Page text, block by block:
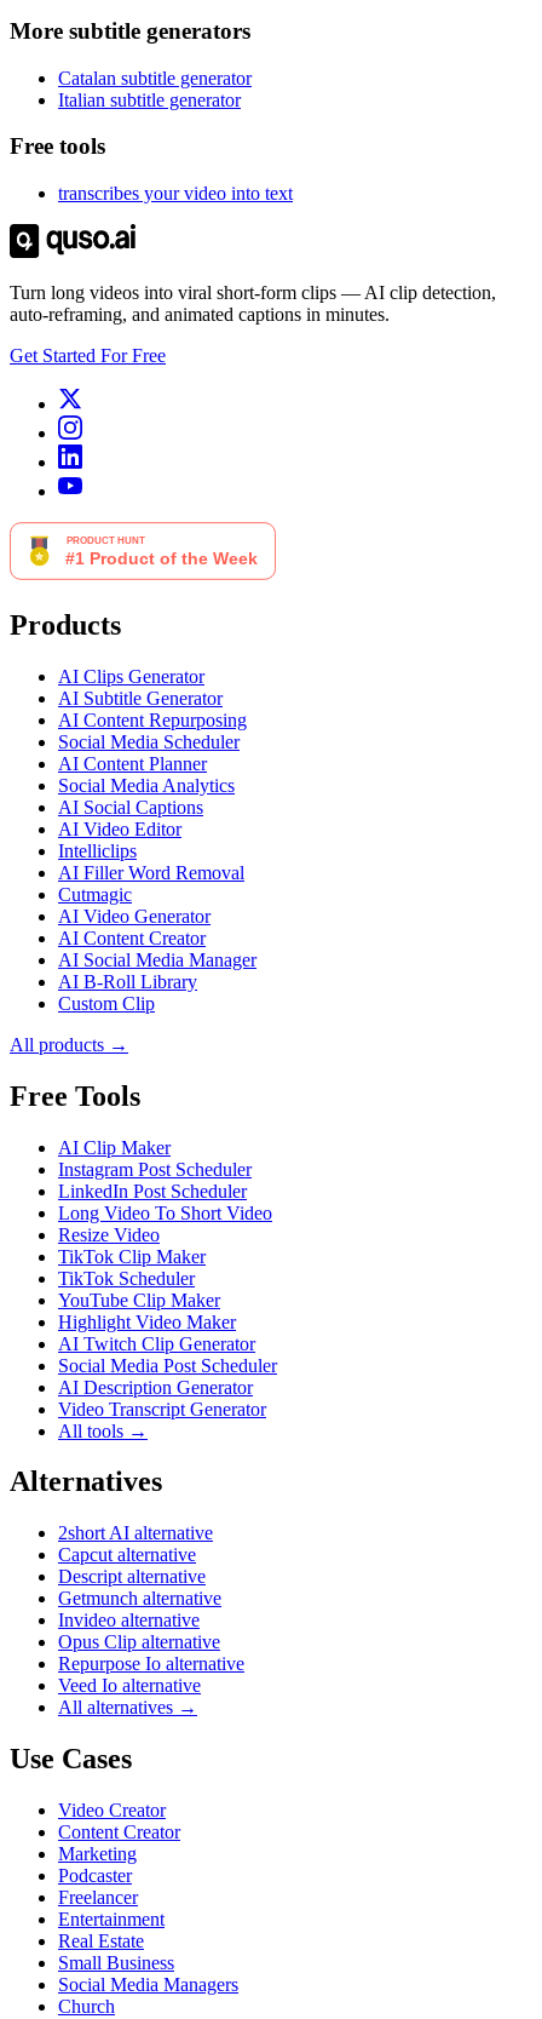
More subtitle generators
Catalan subtitle generator
Italian subtitle generator
Free tools
transcribes your video into text
Turn long videos into viral short-form clips — AI clip detection,
auto-reframing, and animated captions in minutes.
Get Started For Free
Products
AI Clips Generator
AI Subtitle Generator
AI Content Repurposing
Social Media Scheduler
AI Content Planner
Social Media Analytics
AI Social Captions
AI Video Editor
Intelliclips
AI Filler Word Removal
Cutmagic
AI Video Generator
AI Content Creator
AI Social Media Manager
AI B-Roll Library
Custom Clip
All products →
Free Tools
AI Clip Maker
Instagram Post Scheduler
LinkedIn Post Scheduler
Long Video To Short Video
Resize Video
TikTok Clip Maker
TikTok Scheduler
YouTube Clip Maker
Highlight Video Maker
AI Twitch Clip Generator
Social Media Post Scheduler
AI Description Generator
Video Transcript Generator
All tools →
Alternatives
2short AI alternative
Capcut alternative
Descript alternative
Getmunch alternative
Invideo alternative
Opus Clip alternative
Repurpose Io alternative
Veed Io alternative
All alternatives →
Use Cases
Video Creator
Content Creator
Marketing
Podcaster
Freelancer
Entertainment
Real Estate
Small Business
Social Media Managers
Church